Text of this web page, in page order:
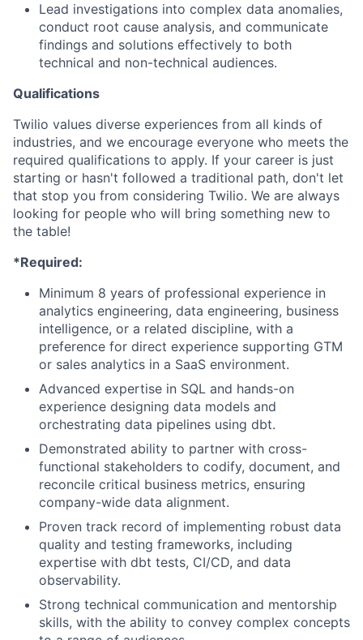
Lead investigations into complex data anomalies,
conduct root cause analysis, and communicate
findings and solutions effectively to both
technical and non-technical audiences.
Qualifications
Twilio values diverse experiences from all kinds of
industries, and we encourage everyone who meets the
required qualifications to apply. If your career is just
starting or hasn't followed a traditional path, don't let
that stop you from considering Twilio. We are always
looking for people who will bring something new to
the table!
*Required:
Minimum 8 years of professional experience in
analytics engineering, data engineering, business
intelligence, or a related discipline, with a
preference for direct experience supporting GTM
or sales analytics in a SaaS environment.
Advanced expertise in SQL and hands-on
experience designing data models and
orchestrating data pipelines using dbt.
Demonstrated ability to partner with cross-
functional stakeholders to codify, document, and
reconcile critical business metrics, ensuring
company-wide data alignment.
Proven track record of implementing robust data
quality and testing frameworks, including
expertise with dbt tests, CI/CD, and data
observability.
Strong technical communication and mentorship
skills, with the ability to convey complex concepts